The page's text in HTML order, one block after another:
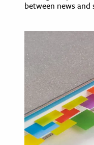
between news and